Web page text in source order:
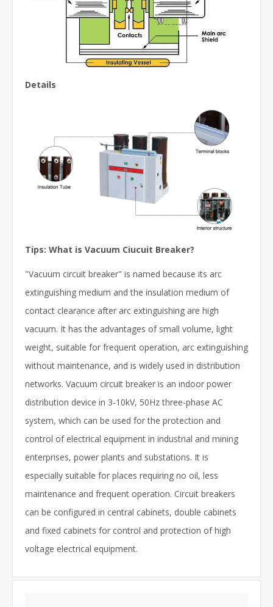
Details
Tips: What is Vacuum Ciucuit Breaker?
"Vacuum circuit breaker" is named because its arc
extinguishing medium and the insulation medium of
contact clearance after arc extinguishing are high
vacuum. It has the advantages of small volume, light
weight, suitable for frequent operation, arc extinguishing
without maintenance, and is widely used in distribution
networks. Vacuum circuit breaker is an indoor power
distribution device in 3-10kV, 50Hz three-phase AC
system, which can be used for the protection and
control of electrical equipment in industrial and mining
enterprises, power plants and substations. It is
especially suitable for places requiring no oil, less
maintenance and frequent operation. Circuit breakers
can be configured in central cabinets, double cabinets
and fixed cabinets for control and protection of high
voltage electrical equipment.